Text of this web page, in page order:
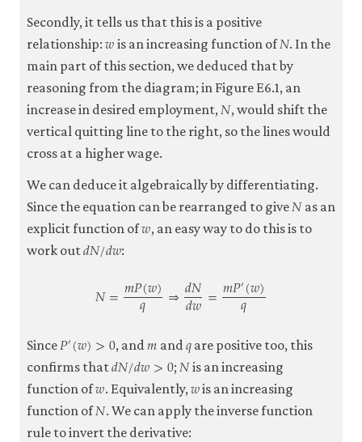
Secondly, it tells us that this is a positive
relationship: 𝑤 is an increasing function of𝑁
N. In the
main part of this section, we deduced that by
reasoning from the diagram; in Figure E6.1, an
increase in desired employment, 𝑁
N, would shift the
vertical quitting line to the right, so the lines would
cross at a higher wage.
We can deduce it algebraically by differentiating.
Since the equation can be rearranged to give𝑁
Nas an
explicit function of𝑤, an easy way to do this is to
work out𝑑𝑁/𝑑𝑤
dN / d :
𝑁=𝑚𝑃(𝑤)
𝑞 ⇒𝑑𝑁
𝑑𝑤=𝑚𝑃′(𝑤)
𝑞
w Ndw (w
Since𝑃′(𝑤)>0
P′ ) , and𝑚 and 𝑞are positive too, this
confirms that𝑑𝑁/𝑑𝑤>0
dN d ; 𝑁
Nis an increasing
function of𝑤. Equivalently, 𝑤is an increasing
function of𝑁
N. We can apply the inverse function
rule to invert the derivative: